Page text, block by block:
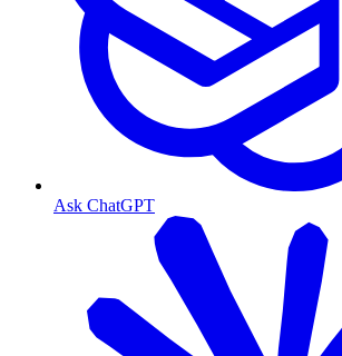
Ask ChatGPT